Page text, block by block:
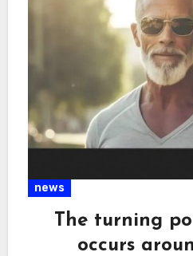
news
The turning
occurs